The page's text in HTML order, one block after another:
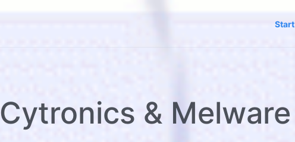
Start
Cytronics & Melware